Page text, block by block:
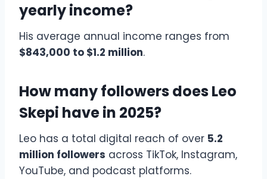
yearly income?
His average annual income ranges from
$843,000 to $1.2 million.
How many followers does Leo
Skepi have in 2025?
Leo has a total digital reach of over 5.2
million followers across TikTok, Instagram,
YouTube, and podcast platforms.